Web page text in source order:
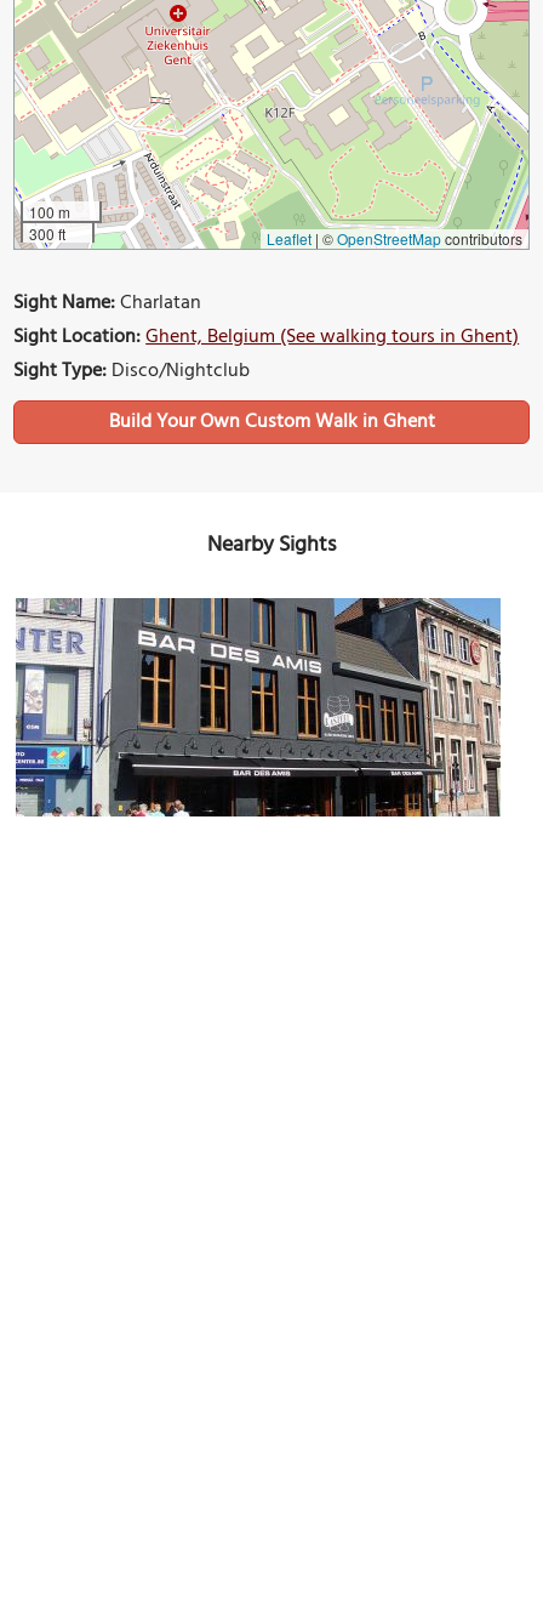
100 m
300 ft
Leaflet | ©OpenStreetMapcontributors
Sight Name:Charlatan
Sight Location:Ghent, Belgium (See walking tours in Ghent)
Sight Type:Disco/Nightclub
Build Your Own Custom Walk in Ghent
Nearby Sights